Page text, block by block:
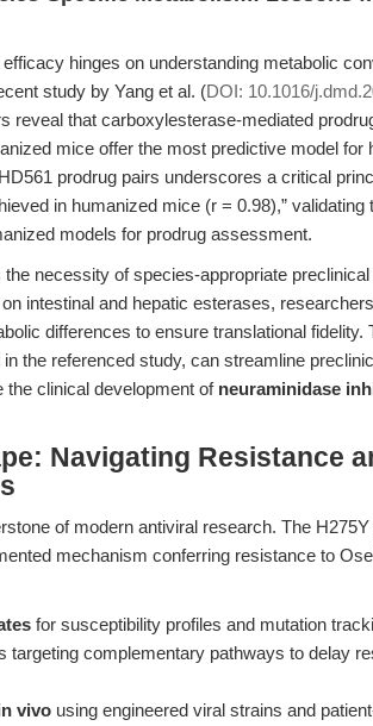
hinges on understanding metabolic
study by Yang et al. (DOI: 10.1016/
reveal that carboxylesterase-mediated
mice offer the most predictive model for
prodrug pairs underscores a critical
in humanized mice (r = 0.98),” validating
models for prodrug assessment.
necessity of species-appropriate
intestinal and hepatic esterases,
differences to ensure translational fidelity.
the referenced study, can streamline
the clinical development of neuraminidase
Navigating Resistance
of modern antiviral research. The
mechanism conferring resistance to
for susceptibility profiles and mutation
targeting complementary pathways to delay
vivo using engineered viral strains and